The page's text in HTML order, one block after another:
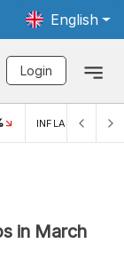
English
Login
INFLASI MOM
in March